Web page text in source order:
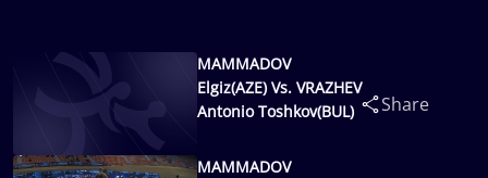
MAMMADOV
Elgiz(AZE) Vs. VRAZHEV
Antonio Toshkov(BUL)
Share
MAMMADOV